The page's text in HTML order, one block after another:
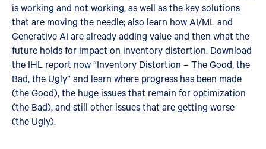
is working and not working, as well as the key solutions
that are moving the needle; also learn how AI/ML and
Generative AI are already adding value and then what the
future holds for impact on inventory distortion. Download
the IHL report now “Inventory Distortion – The Good, the
Bad, the Ugly” and learn where progress has been made
(the Good), the huge issues that remain for optimization
(the Bad), and still other issues that are getting worse
(the Ugly).